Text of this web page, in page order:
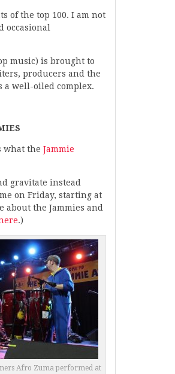
of the top 100. I am not
occasional
music) is brought to
producers and the
a well-oiled complex.
what the Jammie
gravitate instead
on Friday, starting at
about the Jammies and
.)
Afro Zuma performed at